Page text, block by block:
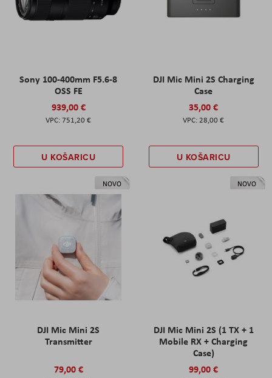
Sony 100-400mm F5.6-8
OSS FE
939,00 €
751,20 €
U KOŠARICU
DJI Mic Mini 2S Charging
Case
35,00 €
28,00 €
U KOŠARICU
NOVO
DJI Mic Mini 2S
Transmitter
79,00 €
NOVO
DJI Mic Mini 2S (1 TX + 1
Mobile RX + Charging
Case)
99,00 €